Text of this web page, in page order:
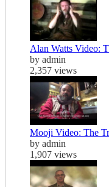
Alan Watts Video:
by admin
2,357 views
Mooji Video: The
by admin
1,907 views